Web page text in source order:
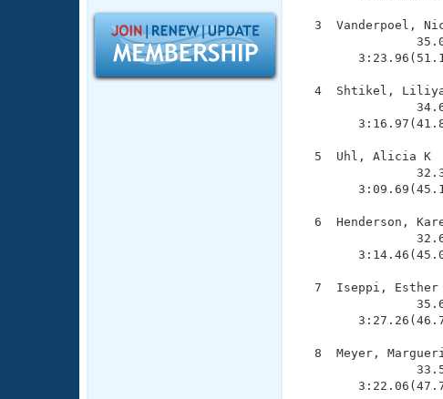
SWIMMER Magazine
Open Water Central
Adult Learn-To-Swim Central
3  Vanderpoel,
4  Shtikel,
5  Uhl, Alicia K
6  Henderson,
7  Iseppi,
8  Meyer,